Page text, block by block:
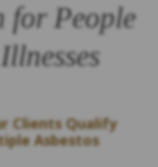
for People
Clients Qualify
Asbestos